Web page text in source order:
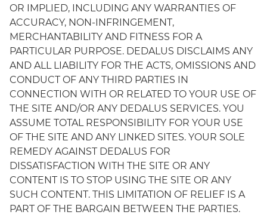
OR IMPLIED, INCLUDING ANY WARRANTIES OF
ACCURACY, NON-INFRINGEMENT,
MERCHANTABILITY AND FITNESS FOR A
PARTICULAR PURPOSE. DEDALUS DISCLAIMS ANY
AND ALL LIABILITY FOR THE ACTS, OMISSIONS AND
CONDUCT OF ANY THIRD PARTIES IN
CONNECTION WITH OR RELATED TO YOUR USE OF
THE SITE AND/OR ANY DEDALUS SERVICES. YOU
ASSUME TOTAL RESPONSIBILITY FOR YOUR USE
OF THE SITE AND ANY LINKED SITES. YOUR SOLE
REMEDY AGAINST DEDALUS FOR
DISSATISFACTION WITH THE SITE OR ANY
CONTENT IS TO STOP USING THE SITE OR ANY
SUCH CONTENT. THIS LIMITATION OF RELIEF IS A
PART OF THE BARGAIN BETWEEN THE PARTIES.